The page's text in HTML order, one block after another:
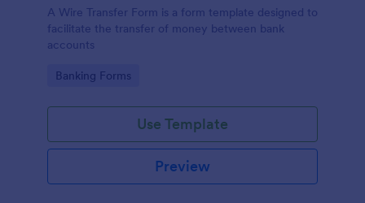
A Wire Transfer Form is a form template designed to
facilitate the transfer of money between bank
accounts
Go to Category:
Banking Forms
Use Template
Preview